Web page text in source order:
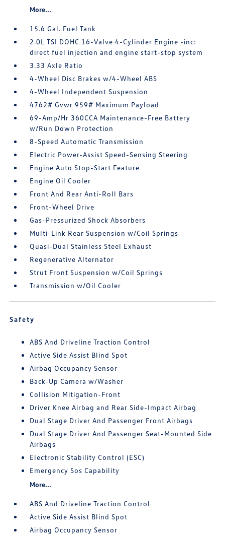
More...
15.6 Gal. Fuel Tank
2.0L TSI DOHC 16-Valve 4-Cylinder Engine -inc:
direct fuel injection and engine start-stop system
3.33 Axle Ratio
4-Wheel Disc Brakes w/4-Wheel ABS
4-Wheel Independent Suspension
4762# Gvwr 959# Maximum Payload
69-Amp/Hr 360CCA Maintenance-Free Battery
w/Run Down Protection
8-Speed Automatic Transmission
Electric Power-Assist Speed-Sensing Steering
Engine Auto Stop-Start Feature
Engine Oil Cooler
Front And Rear Anti-Roll Bars
Front-Wheel Drive
Gas-Pressurized Shock Absorbers
Multi-Link Rear Suspension w/Coil Springs
Quasi-Dual Stainless Steel Exhaust
Regenerative Alternator
Strut Front Suspension w/Coil Springs
Transmission w/Oil Cooler
Safety
ABS And Driveline Traction Control
Active Side Assist Blind Spot
Airbag Occupancy Sensor
Back-Up Camera w/Washer
Collision Mitigation-Front
Driver Knee Airbag and Rear Side-Impact Airbag
Dual Stage Driver And Passenger Front Airbags
Dual Stage Driver And Passenger Seat-Mounted Side
Airbags
Electronic Stability Control (ESC)
Emergency Sos Capability
More...
ABS And Driveline Traction Control
Active Side Assist Blind Spot
Airbag Occupancy Sensor